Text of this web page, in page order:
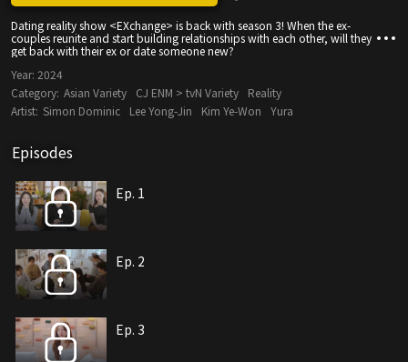
Dating reality show <EXchange> is back with season 3! When the ex-
couples reunite and start building relationships with each other, will they
get back with their ex or date someone new?
Year: 2024
Category: Asian Variety CJ ENM > tvN Variety
Reality
Artist: Simon Dominic Lee Yong-Jin Kim Ye-Won Yura
Episodes
Ep. 1
Ep. 2
Ep. 3